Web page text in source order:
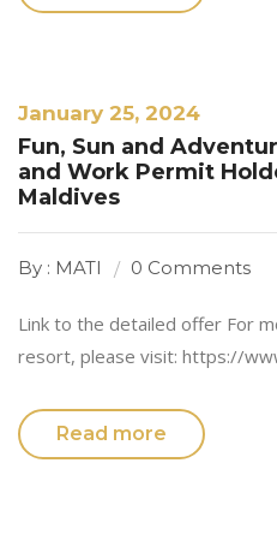
January 25, 2024
Fun, Sun and
and Work Permit
Maldives
By : MATI 0 Comments
Link to the detailed offer For
resort, please visit: https://
Read more